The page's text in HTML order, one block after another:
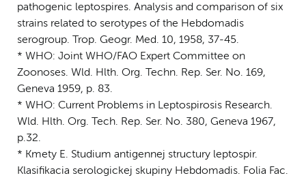
pathogenic leptospires. Analysis and comparison of six
strains related to serotypes of the Hebdomadis
serogroup. Trop. Geogr. Med. 10, 1958, 37-45.
* WHO: Joint WHO/FAO Expert Committee on
Zoonoses. Wld. Hlth. Org. Techn. Rep. Ser. No. 169,
Geneva 1959, p. 83.
* WHO: Current Problems in Leptospirosis Research.
Wld. Hlth. Org. Tech. Rep. Ser. No. 380, Geneva 1967,
p.32.
* Kmety E. Studium antigennej structury leptospir.
Klasifikacia serologickej skupiny Hebdomadis. Folia Fac.